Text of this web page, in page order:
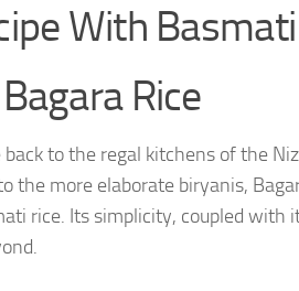
With
Rice
to the regal kitchens of the
the more elaborate biryanis,
rice. Its simplicity, coupled with